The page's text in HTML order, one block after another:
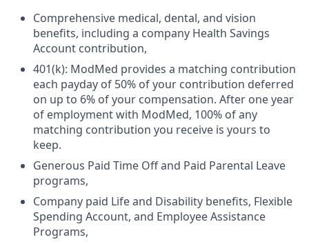
Comprehensive medical, dental, and vision
benefits, including a company Health Savings
Account contribution,
401(k): ModMed provides a matching contribution
each payday of 50% of your contribution deferred
on up to 6% of your compensation. After one year
of employment with ModMed, 100% of any
matching contribution you receive is yours to
keep.
Generous Paid Time Off and Paid Parental Leave
programs,
Company paid Life and Disability benefits, Flexible
Spending Account, and Employee Assistance
Programs,